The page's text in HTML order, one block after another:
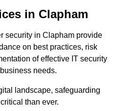
in Clapham
security in Clapham provide
on best practices, risk
of effective IT security
needs.
landscape, safeguarding
than ever.